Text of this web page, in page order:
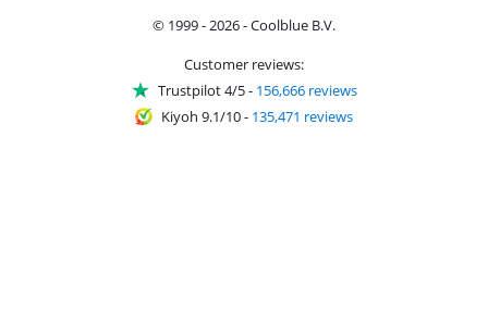
© 1999 - 2026 - Coolblue B.V.
Customer reviews:
Trustpilot 4/5- 156,666 reviews
Kiyoh 9.1/10- 135,471 reviews